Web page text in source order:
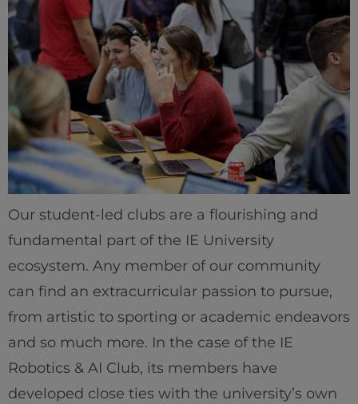
Our student-led clubs are a flourishing and
fundamental part of the IE University
ecosystem. Any member of our community
can find an extracurricular passion to pursue,
from artistic to sporting or academic endeavors
and so much more. In the case of the IE
Robotics & AI Club, its members have
developed close ties with the university’s own